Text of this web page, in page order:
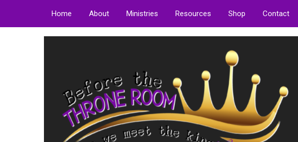
Home About Ministries Resources Shop Contact